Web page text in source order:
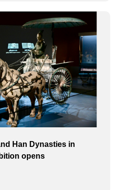
Han Dynasties in
opens